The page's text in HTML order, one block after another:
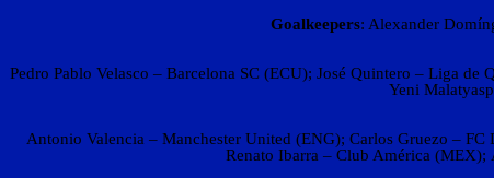
Goalkeepers: Alexander
Pedro Pablo Velasco – Barcelona SC (ECU); José Quintero – Liga
Yeni
Antonio Valencia – Manchester United (ENG); Carlos Gruezo –
Renato Ibarra – Club América